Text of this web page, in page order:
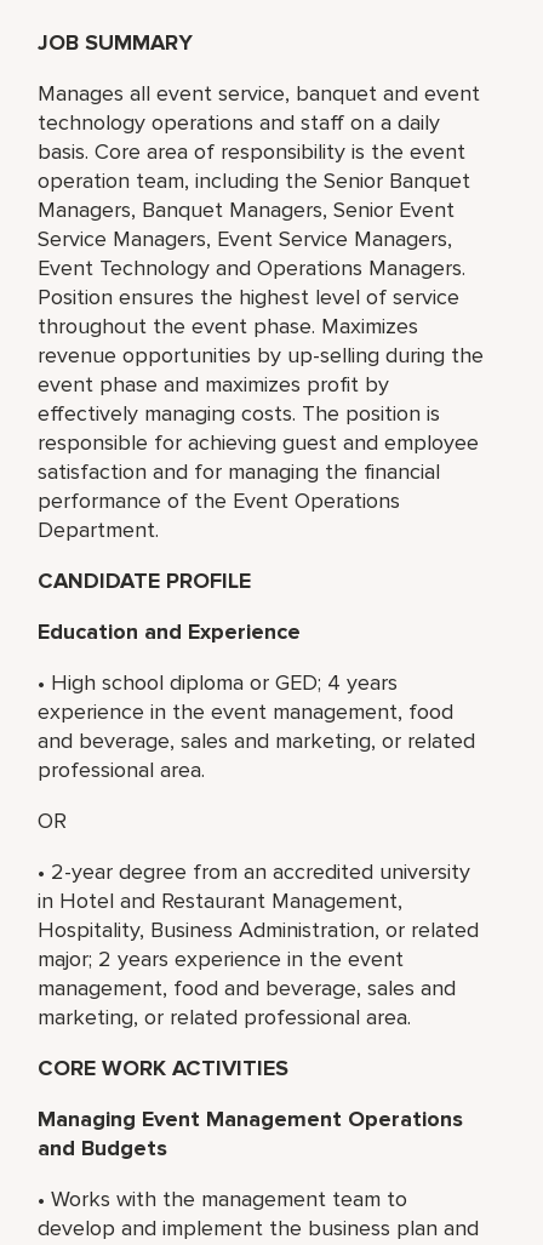
JOB SUMMARY
Manages all event service, banquet and event
technology operations and staff on a daily
basis. Core area of responsibility is the event
operation team, including the Senior Banquet
Managers, Banquet Managers, Senior Event
Service Managers, Event Service Managers,
Event Technology and Operations Managers.
Position ensures the highest level of service
throughout the event phase. Maximizes
revenue opportunities by up-selling during the
event phase and maximizes profit by
effectively managing costs. The position is
responsible for achieving guest and employee
satisfaction and for managing the financial
performance of the Event Operations
Department.
CANDIDATE PROFILE
Education and Experience
• High school diploma or GED; 4 years
experience in the event management, food
and beverage, sales and marketing, or related
professional area.
OR
• 2-year degree from an accredited university
in Hotel and Restaurant Management,
Hospitality, Business Administration, or related
major; 2 years experience in the event
management, food and beverage, sales and
marketing, or related professional area.
CORE WORK ACTIVITIES
Managing Event Management Operations
and Budgets
• Works with the management team to
develop and implement the business plan and